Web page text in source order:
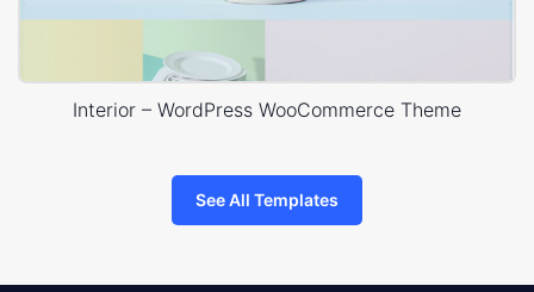
Interior – WordPress WooCommerce Theme
See All Templates